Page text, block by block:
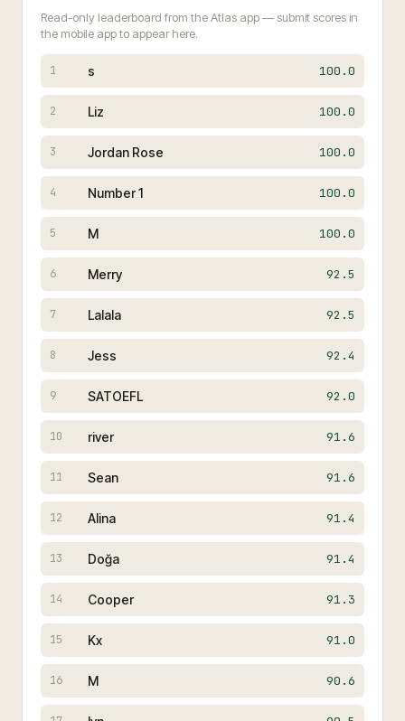
Read-only leaderboard from the Atlas app — submit scores in
the mobile app to appear here.
1 s 100.0
2 Liz 100.0
3 Jordan Rose 100.0
4 Number 1 100.0
5 M 100.0
6 Merry 92.5
7 Lalala 92.5
8 Jess 92.4
9 SATOEFL 92.0
10 river 91.6
11 Sean 91.6
12 Alina 91.4
13 Doğa 91.4
14 Cooper 91.3
15 Kx 91.0
16 M 90.6